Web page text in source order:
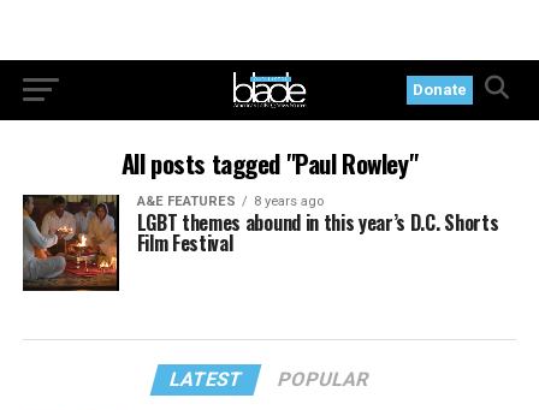
Donate
All posts tagged "Paul Rowley"
A&E FEATURES 8 years ago
LGBT themes abound in this year’s D.C. Shorts
Film Festival
LATEST POPULAR